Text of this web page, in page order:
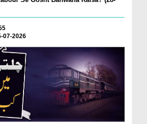
07-2026